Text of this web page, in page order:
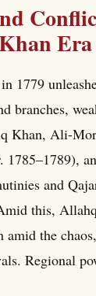
Era
1779
branches,
Khan, Ali-
1785–1789),
and
this,
the
Regional